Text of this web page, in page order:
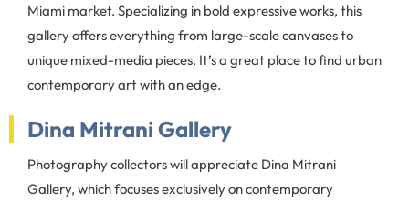
Miami market. Specializing in bold expressive works, this
gallery offers everything from large-scale canvases to
unique mixed-media pieces. It’s a great place to find urban
contemporary art with an edge.
Dina Mitrani Gallery
Photography collectors will appreciate Dina Mitrani
Gallery, which focuses exclusively on contemporary